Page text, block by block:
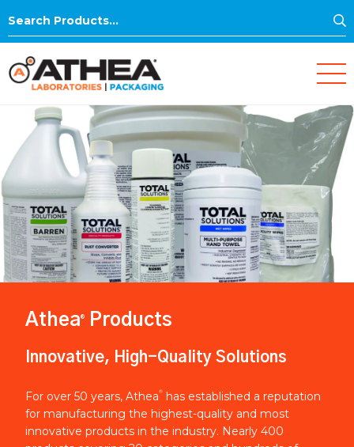
Search
Athea® Products
Innovative, High-Quality Solutions
For over 50 years, Athea®
has established a reputation
for manufacturing the highest-quality and most
innovative products in the industry. Nearly 400